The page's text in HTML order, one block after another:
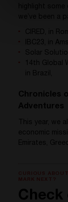
CIRED, in
IBC23, in
Solar
14th Global
in Brazil,
Chronicles
Adventures
This year, we
economic
Emirates,
Check